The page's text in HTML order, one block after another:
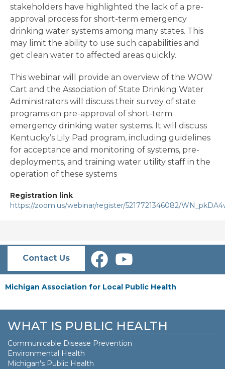
stakeholders have highlighted the lack of a pre-
approval process for short-term emergency
drinking water systems among many states. This
may limit the ability to use such capabilities and
get clean water to affected areas quickly.
This webinar will provide an overview of the WOW
Cart and the Association of State Drinking Water
Administrators will discuss their survey of state
programs on pre-approval of short-term
emergency drinking water systems. It will discuss
Kentucky’s Lily Pad program, including guidelines
for acceptance and monitoring of systems, pre-
deployments, and training water utility staff in the
operation of these systems
Registration link
https://zoom.us/webinar/register/5217721346082/
Contact Us
Michigan Association for Local Public Health
WHAT IS PUBLIC HEALTH
Communicable Disease Prevention
Environmental Health
Michigan's Public Health